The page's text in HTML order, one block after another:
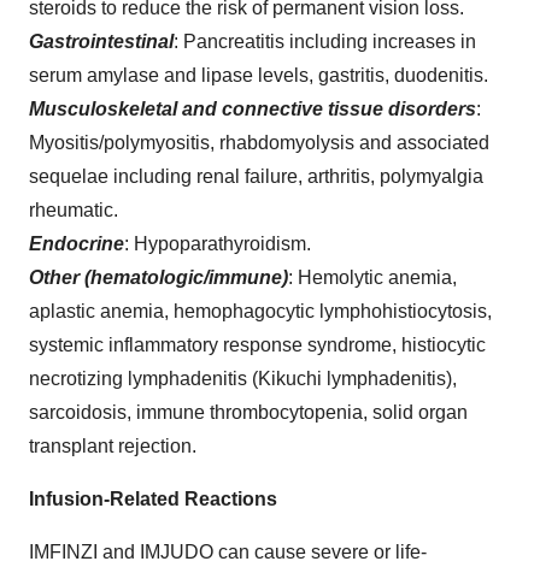
steroids to reduce the risk of permanent vision loss.
Gastrointestinal: Pancreatitis including increases in
serum amylase and lipase levels, gastritis, duodenitis.
Musculoskeletal and connective tissue disorders:
Myositis/polymyositis, rhabdomyolysis and associated
sequelae including renal failure, arthritis, polymyalgia
rheumatic.
Endocrine: Hypoparathyroidism.
Other (hematologic/immune): Hemolytic anemia,
aplastic anemia, hemophagocytic lymphohistiocytosis,
systemic inflammatory response syndrome, histiocytic
necrotizing lymphadenitis (Kikuchi lymphadenitis),
sarcoidosis, immune thrombocytopenia, solid organ
transplant rejection.
Infusion-Related Reactions
IMFINZI and IMJUDO can cause severe or life-